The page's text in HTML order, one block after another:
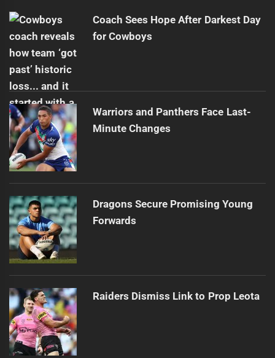
Coach Sees Hope After Darkest Day
for Cowboys
Warriors and Panthers Face Last-
Minute Changes
Dragons Secure Promising Young
Forwards
Raiders Dismiss Link to Prop Leota